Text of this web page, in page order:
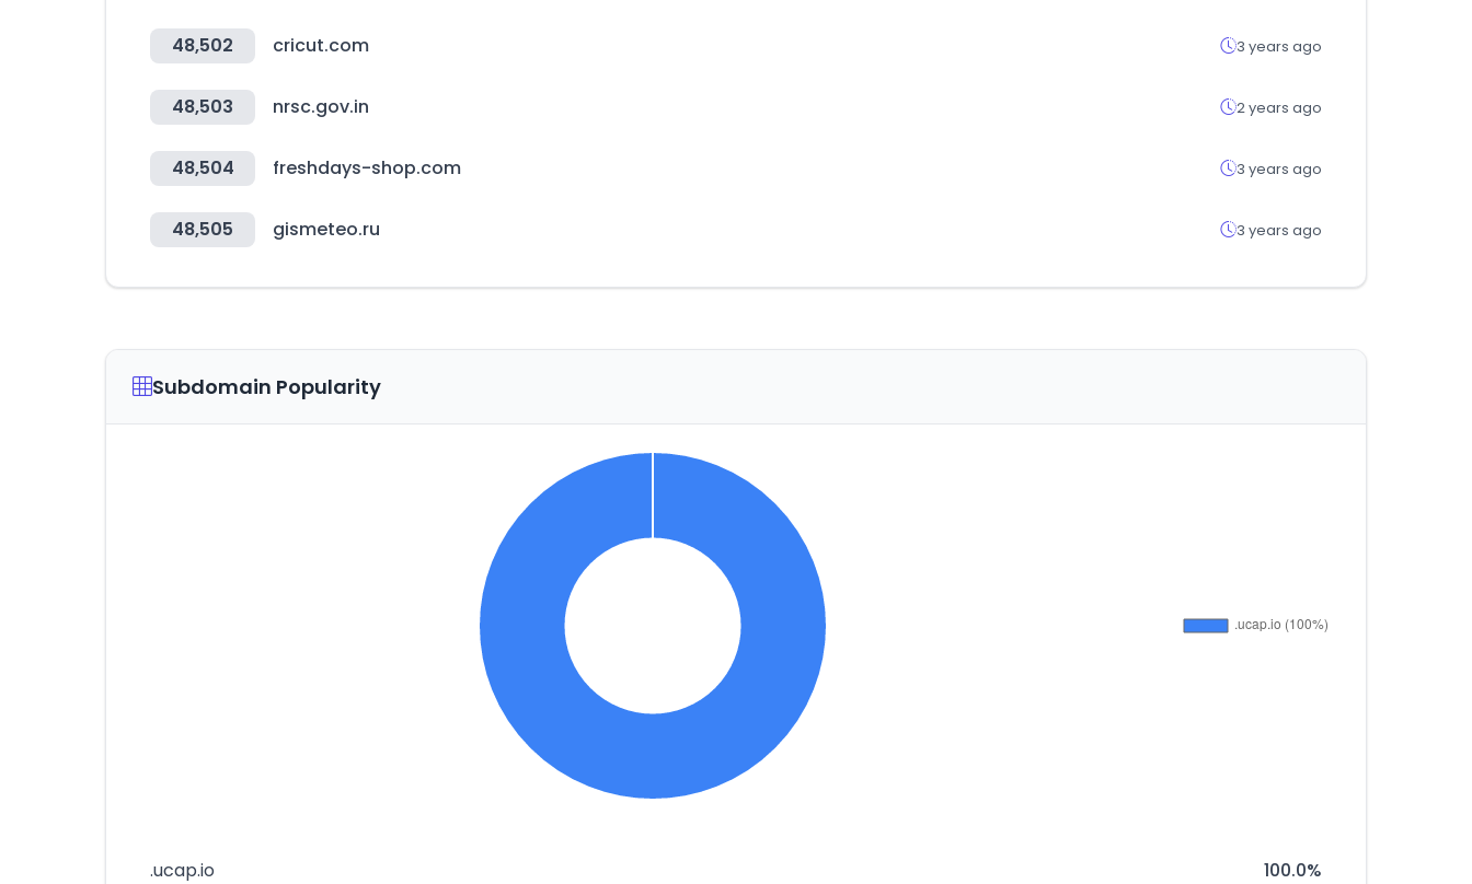
48,502 cricut.com 3 years ago
48,503 nrsc.gov.in 2 years ago
48,504 freshdays-shop.com 3 years ago
48,505 gismeteo.ru 3 years ago
Subdomain Popularity
.ucap.io 100.0%